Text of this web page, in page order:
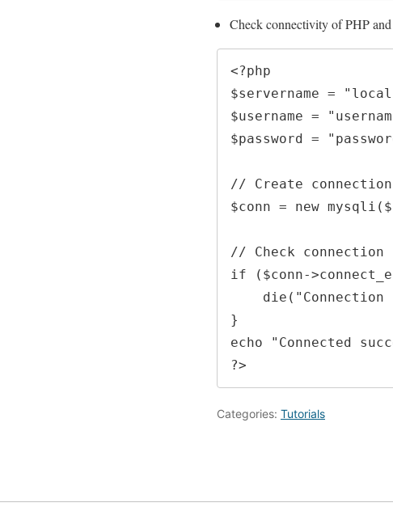
Check connectivity of PHP
<?php
$servername =
$username =
$password =
// Create connection
$conn = new
// Check connection
if ($conn-
}
echo "Connected
?>
Categories: Tutorials